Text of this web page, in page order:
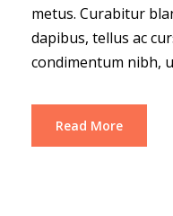
metus. Curabitur
dapibus, tellus ac
condimentum nibh,
Read More